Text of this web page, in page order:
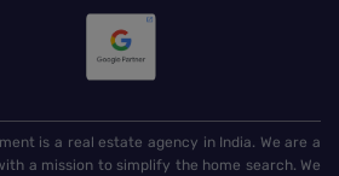
is a real estate agency in India. We are a
a mission to simplify the home search. We